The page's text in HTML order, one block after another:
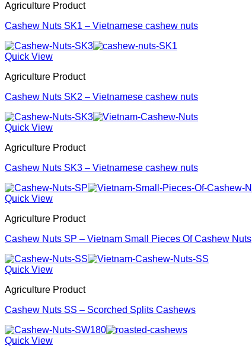
Agriculture Product
Cashew Nuts SK1 – Vietnamese cashew nuts
Quick View
Agriculture Product
Cashew Nuts SK2 – Vietnamese cashew nuts
Quick View
Agriculture Product
Cashew Nuts SK3 – Vietnamese cashew nuts
Quick View
Agriculture Product
Cashew Nuts SP – Vietnam Small Pieces Of Cashew Nuts
Quick View
Agriculture Product
Cashew Nuts SS – Scorched Splits Cashews
Quick View